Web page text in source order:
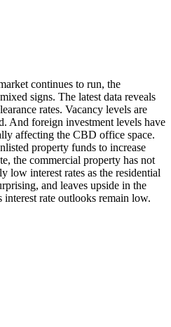
continues to run, the
signs. The latest data reveals
rates. Vacancy levels are
And foreign investment levels have
affecting the CBD office space.
property funds to increase
the commercial property has not
low interest rates as the residential
and leaves upside in the
interest rate outlooks remain low.